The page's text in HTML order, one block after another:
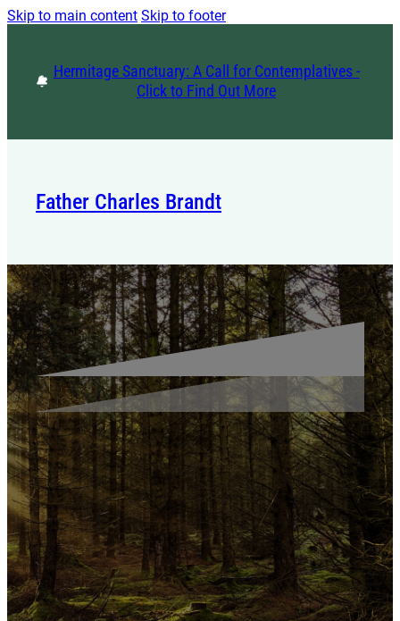
Skip to main content Skip to footer
Hermitage Sanctuary: A Call for Contemplatives -
Click to Find Out More
Father Charles Brandt